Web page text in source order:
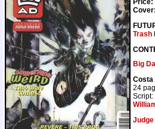
Price:
Trash
Big
Costa
24
Script: